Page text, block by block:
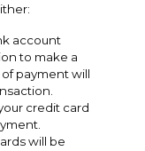
account
to make a
payment will
credit card
will be